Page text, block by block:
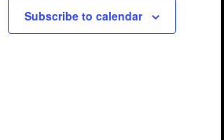
Subscribe to calendar